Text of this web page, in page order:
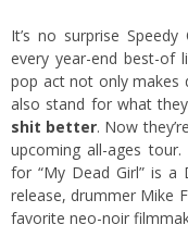
It’s no surprise Speedy
every year-end best-of
pop act not only makes
also stand for what
shit better. Now
upcoming all-ages
for “My Dead Girl” is a
release, drummer Mike
favorite neo-noir